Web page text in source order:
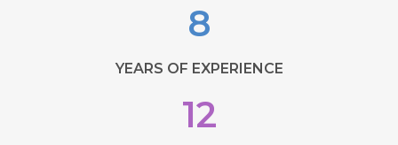
8
YEARS OF EXPERIENCE
12